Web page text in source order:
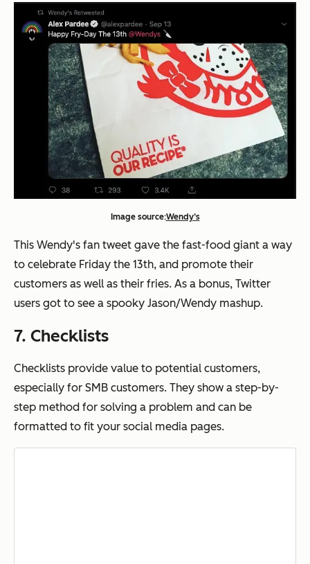
Image source:Wendy’s
This Wendy's fan tweet gave the fast-food giant a way
to celebrate Friday the 13th, and promote their
customers as well as their fries. As a bonus, Twitter
users got to see a spooky Jason/Wendy mashup.
7. Checklists
Checklists provide value to potential customers,
especially for SMB customers. They show a step-by-
step method for solving a problem and can be
formatted to fit your social media pages.